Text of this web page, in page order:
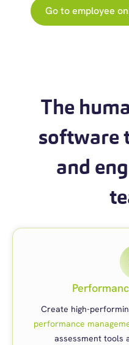
Go to employee
The
software
and
Create high-
performance
assessment tools